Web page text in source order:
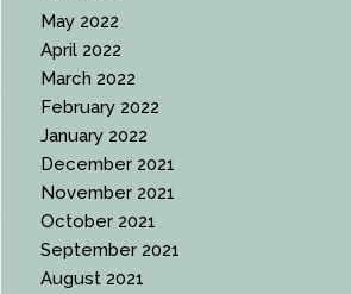
May 2022
April 2022
March 2022
February 2022
January 2022
December 2021
November 2021
October 2021
September 2021
August 2021